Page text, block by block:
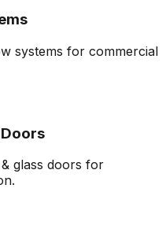
systems for commercial
glass doors for
.